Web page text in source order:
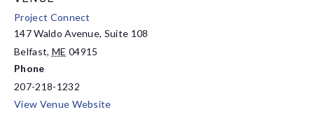
Project Connect
147 Waldo Avenue, Suite 108
Belfast, ME 04915
Phone
207-218-1232
View Venue Website